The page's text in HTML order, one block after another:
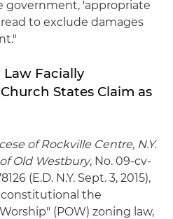
government, 'appropriate
to exclude damages
Law Facially
States Claim as
of Rockville Centre, N.Y.
Old Westbury, No. 09-cv-
(E.D. N.Y. Sept. 3, 2015),
the
(POW) zoning law,